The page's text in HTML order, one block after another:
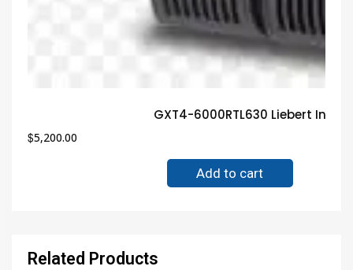
GXT4-6000RTL630 Liebert
$5,200.00
Add to cart
Related Products